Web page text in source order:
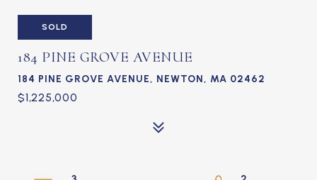
SOLD
184 PINE GROVE AVENUE
184 PINE GROVE AVENUE, NEWTON, MA 02462
$1,225,000